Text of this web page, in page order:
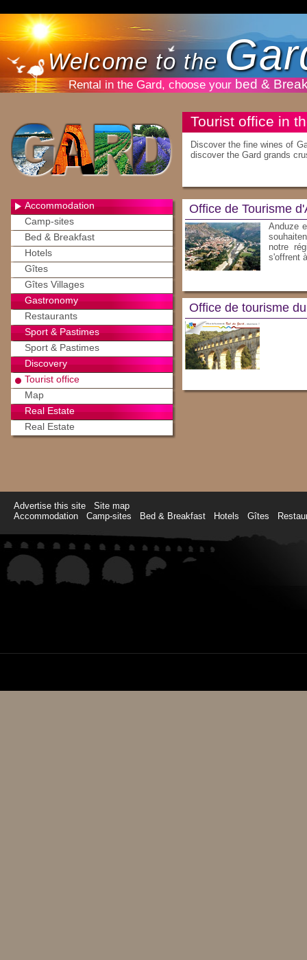
Welcome to the
Rental in the Gard, choose your bed &
Accommodation
Camp-sites
Bed & Breakfast
Hotels
Gîtes
Gîtes Villages
Gastronomy
Restaurants
Sport & Pastimes
Sport & Pastimes
Discovery
Tourist office
Map
Real Estate
Real Estate
Tourist office in
Discover the fine wines of
discover the Gard grands
Office de Tourisme
Anduze
notre
s'offrent
Office de tourisme
Advertise this site
Site map
Accommodation
Camp-sites Bed & Breakfast Hotels Gîtes